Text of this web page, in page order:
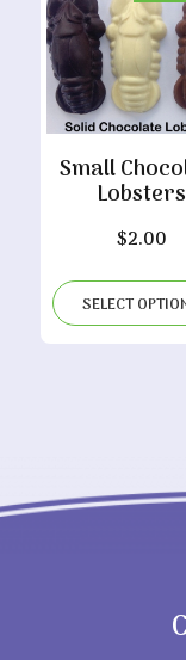
Small
Lobsters
$2.00
SELECT